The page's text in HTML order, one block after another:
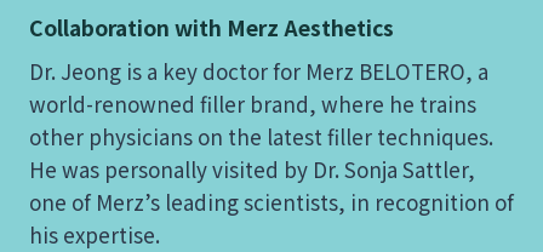
Collaboration with Merz Aesthetics
Dr. Jeong is a key doctor for Merz BELOTERO, a
world-renowned filler brand, where he trains
other physicians on the latest filler techniques.
He was personally visited by Dr. Sonja Sattler,
one of Merz’s leading scientists, in recognition of
his expertise.